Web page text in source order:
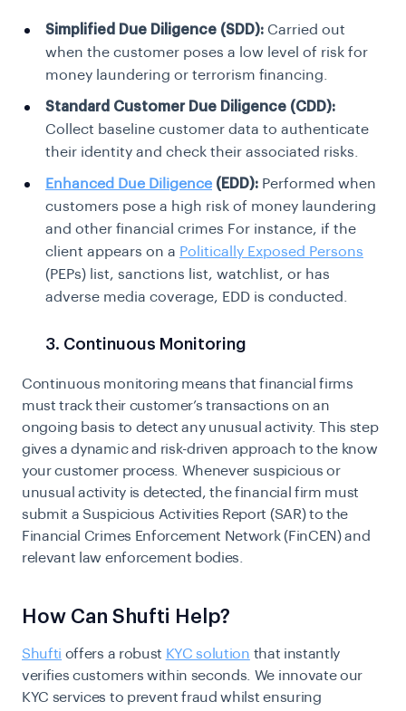
Simplified Due Diligence (SDD): Carried out
when the customer poses a low level of risk for
money laundering or terrorism financing.
Standard Customer Due Diligence (CDD):
Collect baseline customer data to authenticate
their identity and check their associated risks.
Enhanced Due Diligence (EDD): Performed when
customers pose a high risk of money laundering
and other financial crimes For instance, if the
client appears on a Politically Exposed Persons
(PEPs) list, sanctions list, watchlist, or has
adverse media coverage, EDD is conducted.
3. Continuous Monitoring
Continuous monitoring means that financial firms
must track their customer’s transactions on an
ongoing basis to detect any unusual activity. This step
gives a dynamic and risk-driven approach to the know
your customer process. Whenever suspicious or
unusual activity is detected, the financial firm must
submit a Suspicious Activities Report (SAR) to the
Financial Crimes Enforcement Network(FinCEN) and
relevant law enforcement bodies.
How Can Shufti Help?
Shufti offers a robust KYC solution that instantly
verifies customers within seconds. We innovate our
KYC services to prevent fraud whilst ensuring